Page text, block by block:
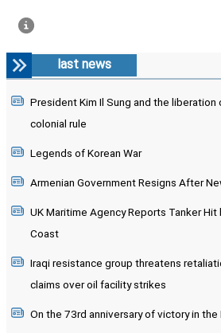
last news
President Kim Il Sung and the
colonial rule
Legends of Korean War
Armenian Government Resigns After
UK Maritime Agency Reports Tanker Hit
Coast
Iraqi resistance group threatens
claims over oil facility strikes
On the 73rd anniversary of victory in